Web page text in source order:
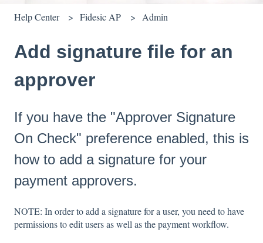
Help Center Fidesic AP Admin
Add signature file for an
approver
If you have the "Approver Signature
On Check" preference enabled, this is
how to add a signature for your
payment approvers.
NOTE: In order to add a signature for a user, you need to have
permissions to edit users as well as the payment workflow.